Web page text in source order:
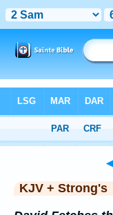
> 2 Samuel 6
◄
KJV + Strong's